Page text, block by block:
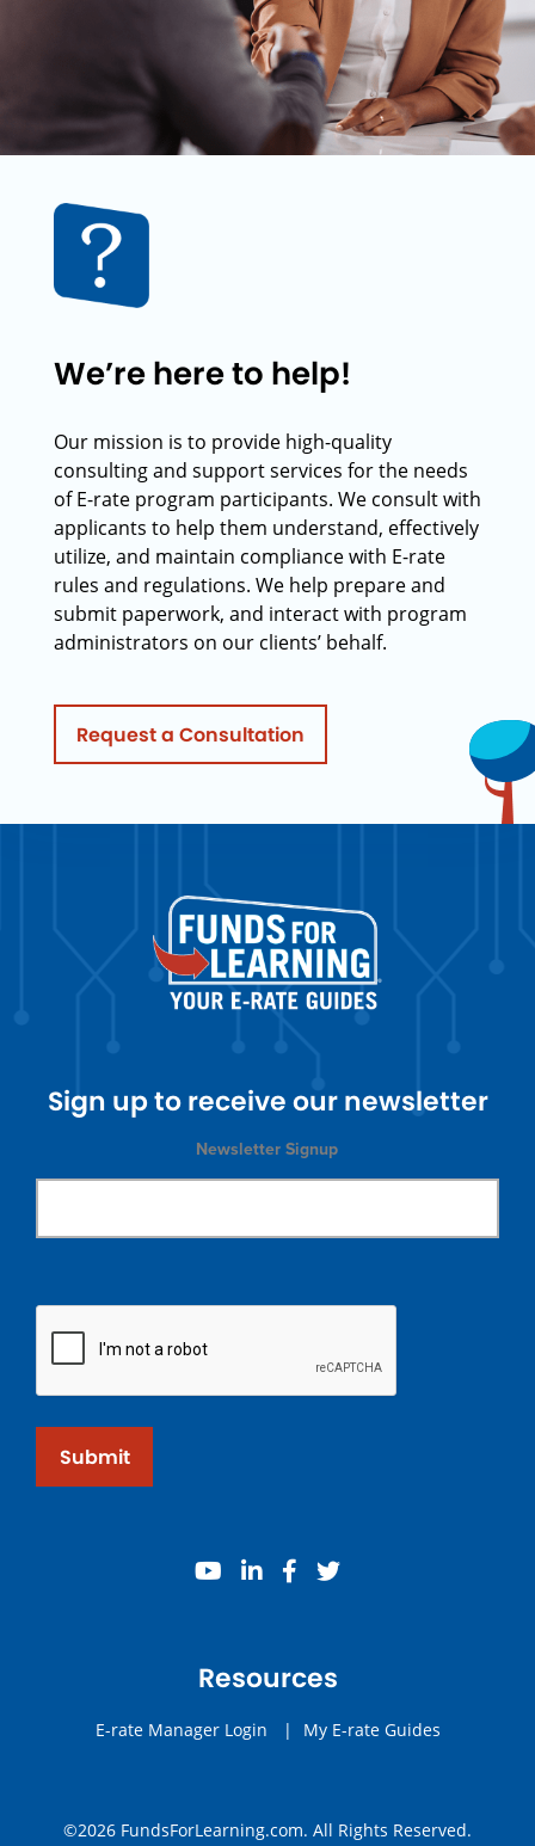
We’re here to help!
Our mission is to provide high-quality
consulting and support services for the needs
of E-rate program participants. We consult with
applicants to help them understand, effectively
utilize, and maintain compliance with E-rate
rules and regulations. We help prepare and
submit paperwork, and interact with program
administrators on our clients’ behalf.
Request a Consultation
Sign up to receive our newsletter
Newsletter Signup
Submit
youtube
linkedinfacebook
twitter
Resources
E-rate Manager Login | My E-rate Guides
©2026 FundsForLearning.com. All Rights Reserved.